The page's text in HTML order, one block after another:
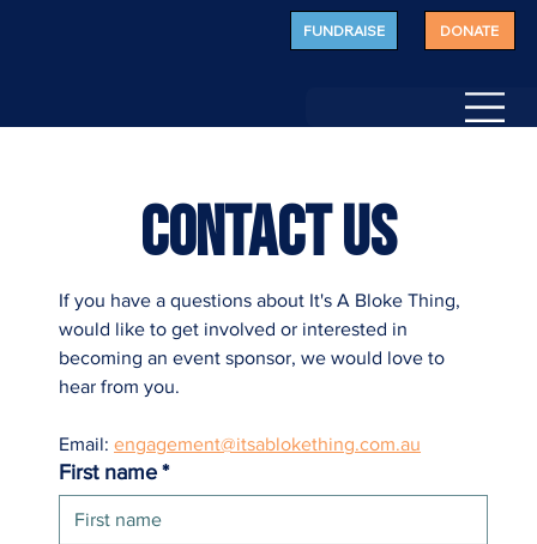
FUNDRAISE DONATE
CONTACT US
If you have a questions about It's A Bloke Thing,
would like to get involved or interested in
becoming an event sponsor, we would love to
hear from you.
Email: engagement@itsablokething.com.au
First name *